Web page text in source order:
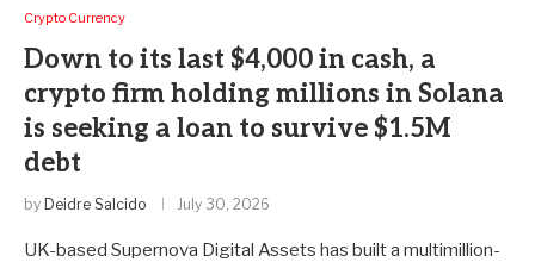
Crypto Currency
Down to its last $4,000 in cash, a
crypto firm holding millions in Solana
is seeking a loan to survive $1.5M
debt
by Deidre Salcido July 30, 2026
UK-based Supernova Digital Assets has built a multimillion-